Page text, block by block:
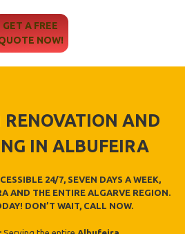
GET A FREE
NOW!
RENOVATION AND
IN ALBUFEIRA
24/7, SEVEN DAYS A WEEK,
AND THE ENTIRE ALGARVE REGION.
DON’T WAIT, CALL NOW.